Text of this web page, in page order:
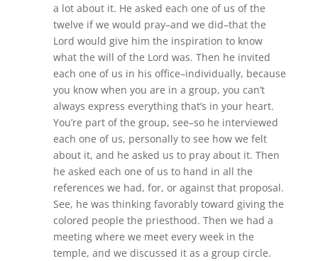
a lot about it. He asked each one of us of the
twelve if we would pray–and we did–that the
Lord would give him the inspiration to know
what the will of the Lord was. Then he invited
each one of us in his office–individually, because
you know when you are in a group, you can’t
always express everything that’s in your heart.
You’re part of the group, see–so he interviewed
each one of us, personally to see how we felt
about it, and he asked us to pray about it. Then
he asked each one of us to hand in all the
references we had, for, or against that proposal.
See, he was thinking favorably toward giving the
colored people the priesthood. Then we had a
meeting where we meet every week in the
temple, and we discussed it as a group circle.